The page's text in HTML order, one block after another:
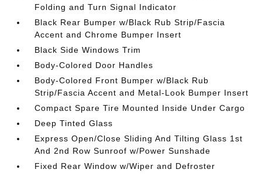
Folding and Turn Signal Indicator
Black Rear Bumper w/Black Rub Strip/Fascia
Accent and Chrome Bumper Insert
Black Side Windows Trim
Body-Colored Door Handles
Body-Colored Front Bumper w/Black Rub
Strip/Fascia Accent and Metal-Look Bumper Insert
Compact Spare Tire Mounted Inside Under Cargo
Deep Tinted Glass
Express Open/Close Sliding And Tilting Glass 1st
And 2nd Row Sunroof w/Power Sunshade
Fixed Rear Window w/Wiper and Defroster